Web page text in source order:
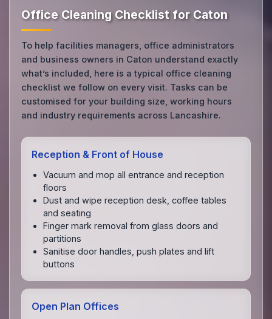
Office Cleaning Checklist for Caton
To help facilities managers, office administrators
and business owners in Caton understand exactly
what’s included, here is a typical office cleaning
checklist we follow on every visit. Tasks can be
customised for your building size, working hours
and industry requirements across Lancashire.
Reception & Front of House
Vacuum and mop all entrance and reception
floors
Dust and wipe reception desk, coffee tables
and seating
Finger mark removal from glass doors and
partitions
Sanitise door handles, push plates and lift
buttons
Open Plan Offices